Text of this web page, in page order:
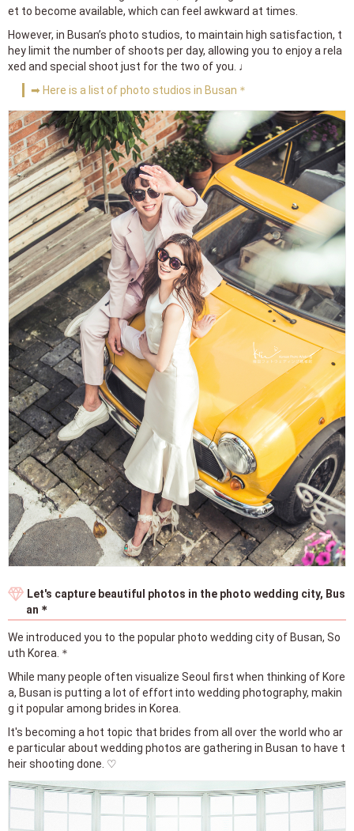
et to become available, which can feel awkward at times.
However, in Busan’s photo studios, to maintain high satisfaction, t
hey limit the number of shoots per day, allowing you to enjoy a rela
xed and special shoot just for the two of you. ♩
➡ Here is a list of photo studios in Busan＊
Let's capture beautiful photos in the photo wedding city, Bus
an＊
We introduced you to the popular photo wedding city of Busan, So
uth Korea.＊
While many people often visualize Seoul first when thinking of Kore
a, Busan is putting a lot of effort into wedding photography, makin
g it popular among brides in Korea.
It's becoming a hot topic that brides from all over the world who ar
e particular about wedding photos are gathering in Busan to have t
heir shooting done. ♡